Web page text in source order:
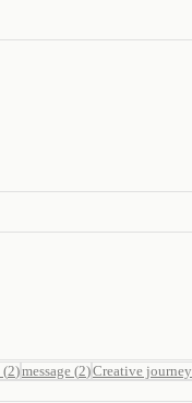
(2)message (2)Creative journey